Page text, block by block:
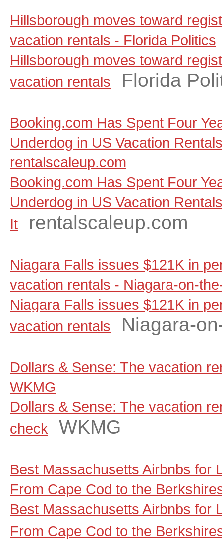
Hillsborough moves toward
vacation rentals - Florida Politics
Hillsborough moves toward
vacation rentals
Florida
Booking.com Has Spent Four
Underdog in US Vacation
rentalscaleup.com
Booking.com Has Spent Four
Underdog in US Vacation
It
rentalscaleup.com
Niagara Falls issues $121K in
vacation rentals - Niagara-on-
Niagara Falls issues $121K in
vacation rentals
Niagara-
Dollars & Sense: The vacation
WKMG
Dollars & Sense: The vacation
check
WKMG
Best Massachusetts Airbnbs for
From Cape Cod to the
Best Massachusetts Airbnbs for
From Cape Cod to the